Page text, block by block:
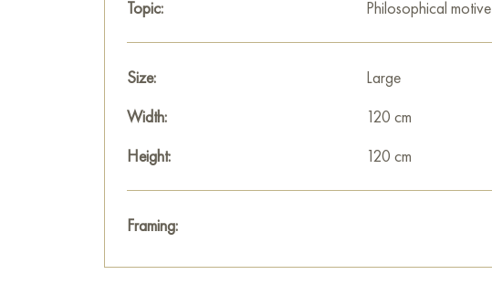
Topic:
Philosophical motive
Size:
Large
Width:
120 cm
Height:
120 cm
Framing: